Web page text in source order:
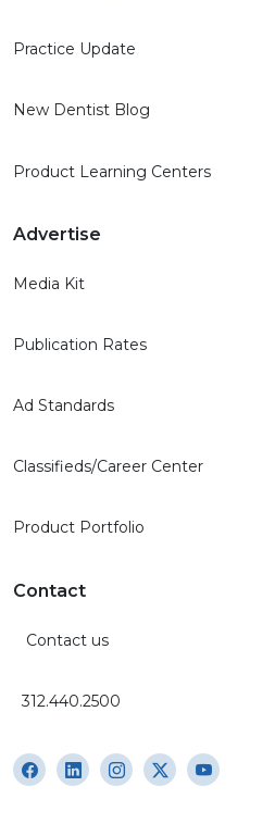
Practice Update
New Dentist Blog
Product Learning Centers
Advertise
Media Kit
Publication Rates
Ad Standards
Classifieds/Career Center
Product Portfolio
Contact
Contact us
312.440.2500